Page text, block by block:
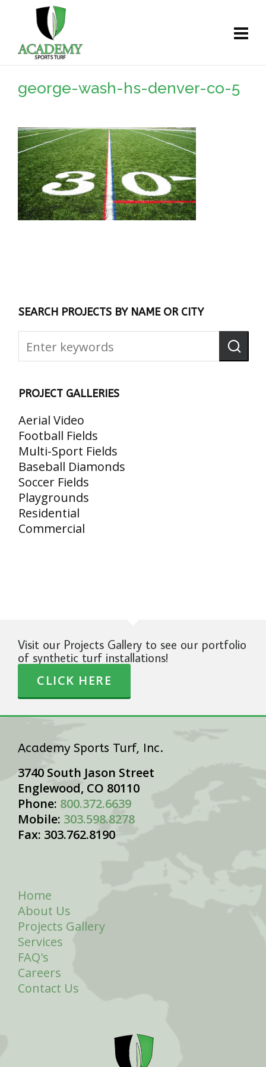
george-wash-hs-denver-co-5
SEARCH PROJECTS BY NAME OR CITY
PROJECT GALLERIES
Aerial Video
Football Fields
Multi-Sport Fields
Baseball Diamonds
Soccer Fields
Playgrounds
Residential
Commercial
Visit our Projects Gallery to see our portfolio
of synthetic turf installations!
CLICK HERE
Academy Sports Turf, Inc.
3740 South Jason Street
Englewood, CO 80110
Phone: 800.372.6639
Mobile: 303.598.8278
Fax: 303.762.8190
Home
About Us
Projects Gallery
Services
FAQ's
Careers
Contact Us